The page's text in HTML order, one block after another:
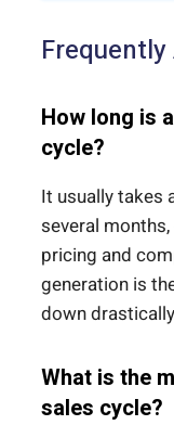
How long is
cycle?
It usually takes
several
pricing and
generation is
down
What is the
sales cycle?